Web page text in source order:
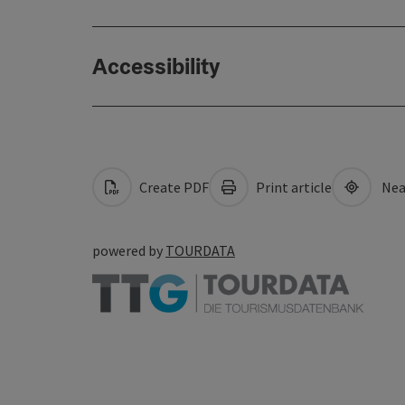
Accessibility
Create PDF Print article
powered by TOURDATA